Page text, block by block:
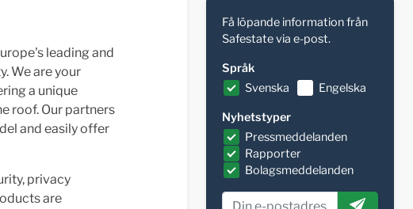
leading and
We are your
a unique
roof. Our partners
and easily offer
privacy
are
Få löpande information från
Safestate via e-post.
Språk
Svenska
Engelska
Nyhetstyper
Pressmeddelanden
Rapporter
Bolagsmeddelanden